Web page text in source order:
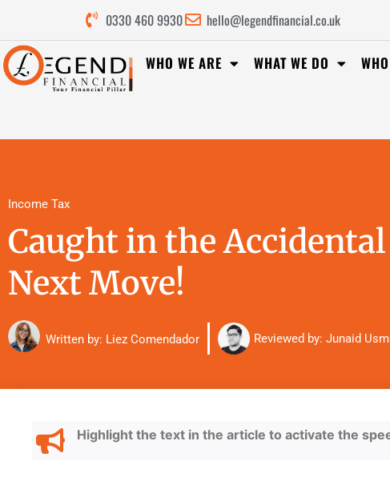
0330 460 9930 hello@legendfinancial.co.uk
WHO WE ARE WHAT WE DO
Income Tax
Caught in the Accidental
Next Move!
Written by: Liez Comendador Reviewed by: Junaid
Highlight the text in the article to activate the